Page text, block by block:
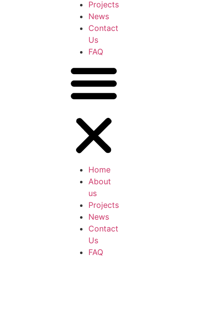
Projects
News
Contact
Us
FAQ
Home
About
us
Projects
News
Contact
Us
FAQ